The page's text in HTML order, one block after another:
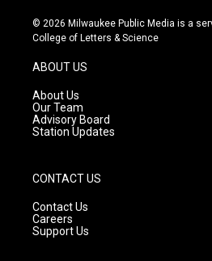
s
t
g
r
a
m
u
t
c
e
© 2026 Milwaukee Public Media is a
College of Letters & Science
ABOUT US
About Us
Our Team
Advisory Board
Station Updates
CONTACT US
Contact Us
Careers
Support Us